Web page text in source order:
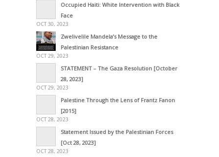
Occupied Haiti: White Intervention with Black
Face
OCT 30, 2023
Zwelivelile Mandela’s Message to the
Palestinian Resistance
OCT 29, 2023
STATEMENT – The Gaza Resolution [October
28, 2023]
OCT 29, 2023
Palestine Through the Lens of Frantz Fanon
[2015]
OCT 28, 2023
Statement Issued by the Palestinian Forces
[Oct 28, 2023]
OCT 28, 2023